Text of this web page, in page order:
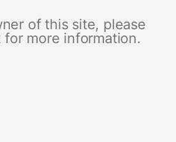
of this site, please
more information.